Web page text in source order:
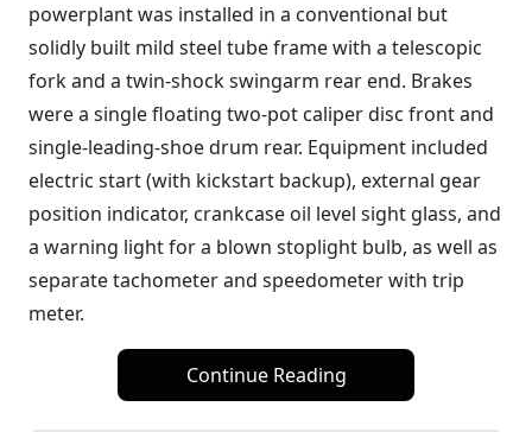
powerplant was installed in a conventional but
solidly built mild steel tube frame with a telescopic
fork and a twin-shock swingarm rear end. Brakes
were a single floating two-pot caliper disc front and
single-leading-shoe drum rear. Equipment included
electric start (with kickstart backup), external gear
position indicator, crankcase oil level sight glass, and
a warning light for a blown stoplight bulb, as well as
separate tachometer and speedometer with trip
meter.
Continue Reading